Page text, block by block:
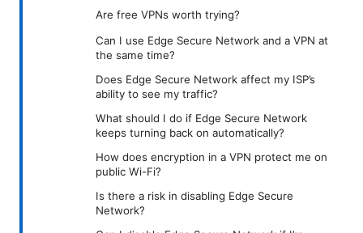
Are free VPNs worth trying?
Can I use Edge Secure Network and a VPN at
the same time?
Does Edge Secure Network affect my ISP’s
ability to see my traffic?
What should I do if Edge Secure Network
keeps turning back on automatically?
How does encryption in a VPN protect me on
public Wi-Fi?
Is there a risk in disabling Edge Secure
Network?